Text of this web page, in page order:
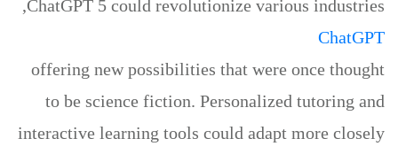
ChatGPT 5 could revolutionize various industries,
ChatGPT
offering new possibilities that were once thought
to be science fiction. Personalized tutoring and
interactive learning tools could adapt more closely